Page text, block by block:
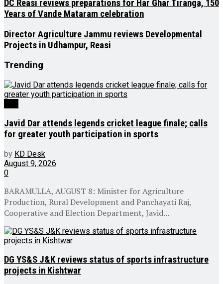
DC Reasi reviews preparations for Har Ghar Tiranga, 150
Years of Vande Mataram celebration
Director Agriculture Jammu reviews Developmental
Projects in Udhampur, Reasi
Trending
Javid Dar attends legends cricket league finale; calls
for greater youth participation in sports
by KD Desk
August 9, 2026
0
BARAMULLA, AUGUST 8: Minister for Agriculture
Production, Rural Development and Panchayati Raj,
Cooperative and Election Department, Javid...
DG YS&S J&K reviews status of sports infrastructure
projects in Kishtwar